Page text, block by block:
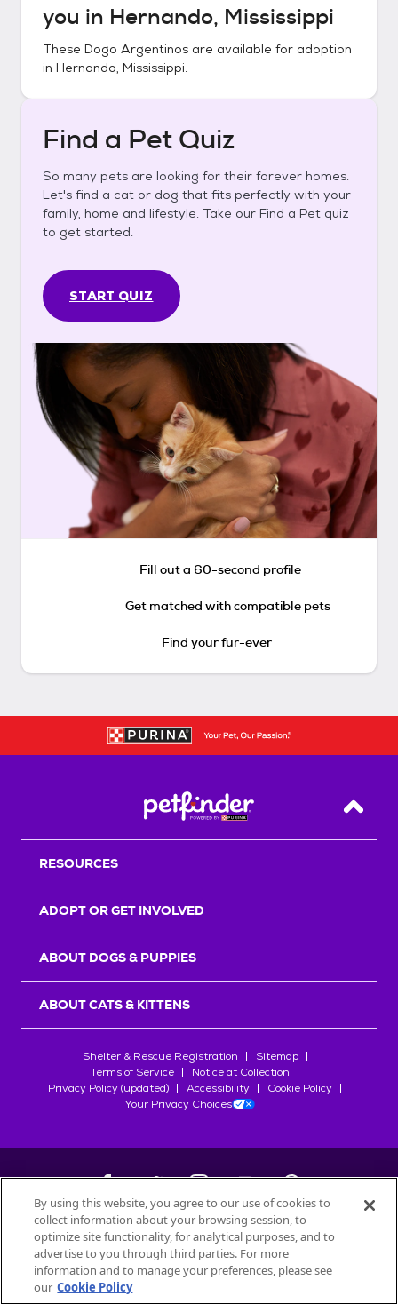
you in Hernando, Mississippi
These Dogo Argentinos are available for adoption
in Hernando, Mississippi.
Find a Pet Quiz
So many pets are looking for their forever homes.
Let's find a cat or dog that fits perfectly with your
family, home and lifestyle. Take our Find a Pet quiz
to get started.
START QUIZ
Fill out a 60-second profile
Get matched with compatible pets
Find your fur-ever
Back
RESOURCES
ADOPT OR GET INVOLVED
ABOUT DOGS & PUPPIES
ABOUT CATS & KITTENS
Shelter & Rescue Registration
Sitemap
Terms of Service
Notice at Collection
Privacy Policy (updated)
Accessibility
Cookie Policy
Your Privacy Choices
©2026Petfinder.com
All trademarks are owned bySociété des Produits Nestlé
used with permission.
By using this website, you agree to our use of cookies to
collect information about your browsing session, to
optimize site functionality, for analytical purposes, and to
advertise to you through third parties. For more
information and to manage your preferences, please see
our Cookie Policy